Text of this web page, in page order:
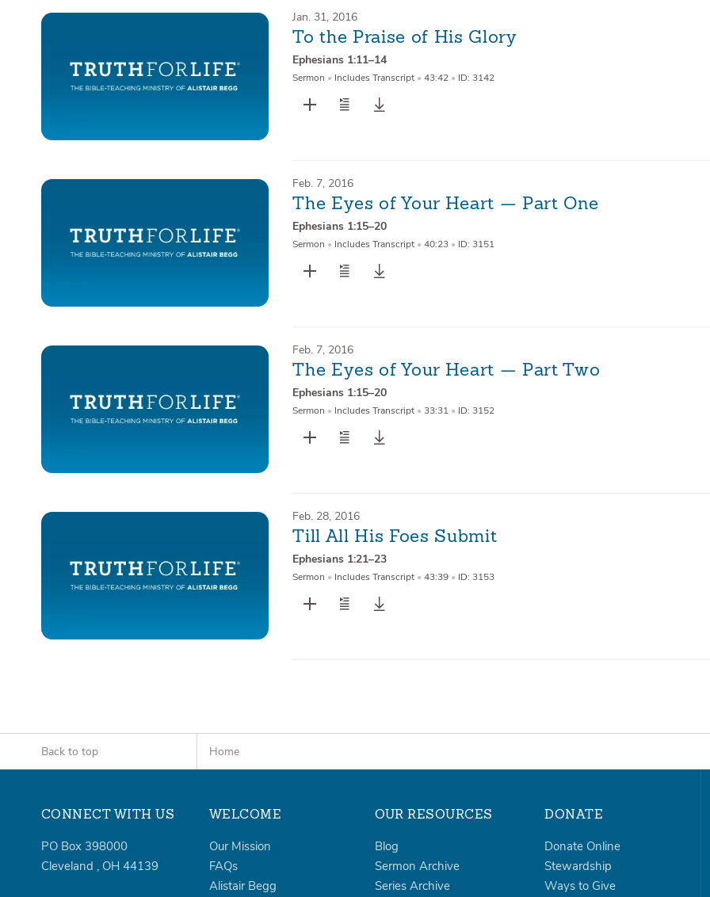
Jan. 31, 2016
To the Praise of His Glory
Ephesians 1:11–14
Sermon • Includes Transcript • 43:42 • ID: 3142
Feb. 7, 2016
The Eyes of Your Heart — Part One
Ephesians 1:15–20
Sermon • Includes Transcript • 40:23 • ID: 3151
Feb. 7, 2016
The Eyes of Your Heart — Part Two
Ephesians 1:15–20
Sermon • Includes Transcript • 33:31 • ID: 3152
Feb. 28, 2016
Till All His Foes Submit
Ephesians 1:21–23
Sermon • Includes Transcript • 43:39 • ID: 3153
Back to top Home
CONNECT WITH US
PO Box 398000
Cleveland , OH 44139
WELCOME
Our Mission
FAQs
Alistair Begg
OUR RESOURCES
Blog
Sermon Archive
Series Archive
DONATE
Donate Online
Stewardship
Ways to Give